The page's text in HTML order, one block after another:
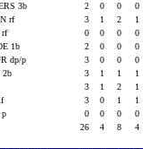
3b
2 0 0
0
rf
3 1 2
1
rf
0 0 0
0
1b
2 0 0
0
dp/p
3 0 0
0
2b
3 1 1
1
3 1 2
1
3 0 1
1
p
0 0 0
0
26 4 8 4